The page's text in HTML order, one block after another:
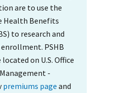
are to use the
Health Benefits
to research and
PSHB
on U.S. Office
-
premiums page and